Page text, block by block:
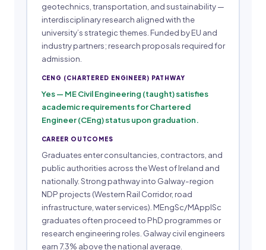
geotechnics, transportation, and sustainability —
interdisciplinary research aligned with the
university’s strategic themes. Funded by EU and
industry partners; research proposals required for
admission.
CENG (CHARTERED ENGINEER) PATHWAY
Yes — ME Civil Engineering (taught) satisfies
academic requirements for Chartered
Engineer (CEng) status upon graduation.
CAREER OUTCOMES
Graduates enter consultancies, contractors, and
public authorities across the West of Ireland and
nationally. Strong pathway into Galway-region
NDP projects (Western Rail Corridor, road
infrastructure, water services). MEngSc/MApplSc
graduates often proceed to PhD programmes or
research engineering roles. Galway civil engineers
earn 7.3% above the national average.